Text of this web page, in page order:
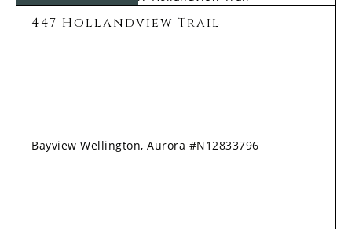
447 Hollandview Trail
Bayview Wellington, Aurora #N12833796